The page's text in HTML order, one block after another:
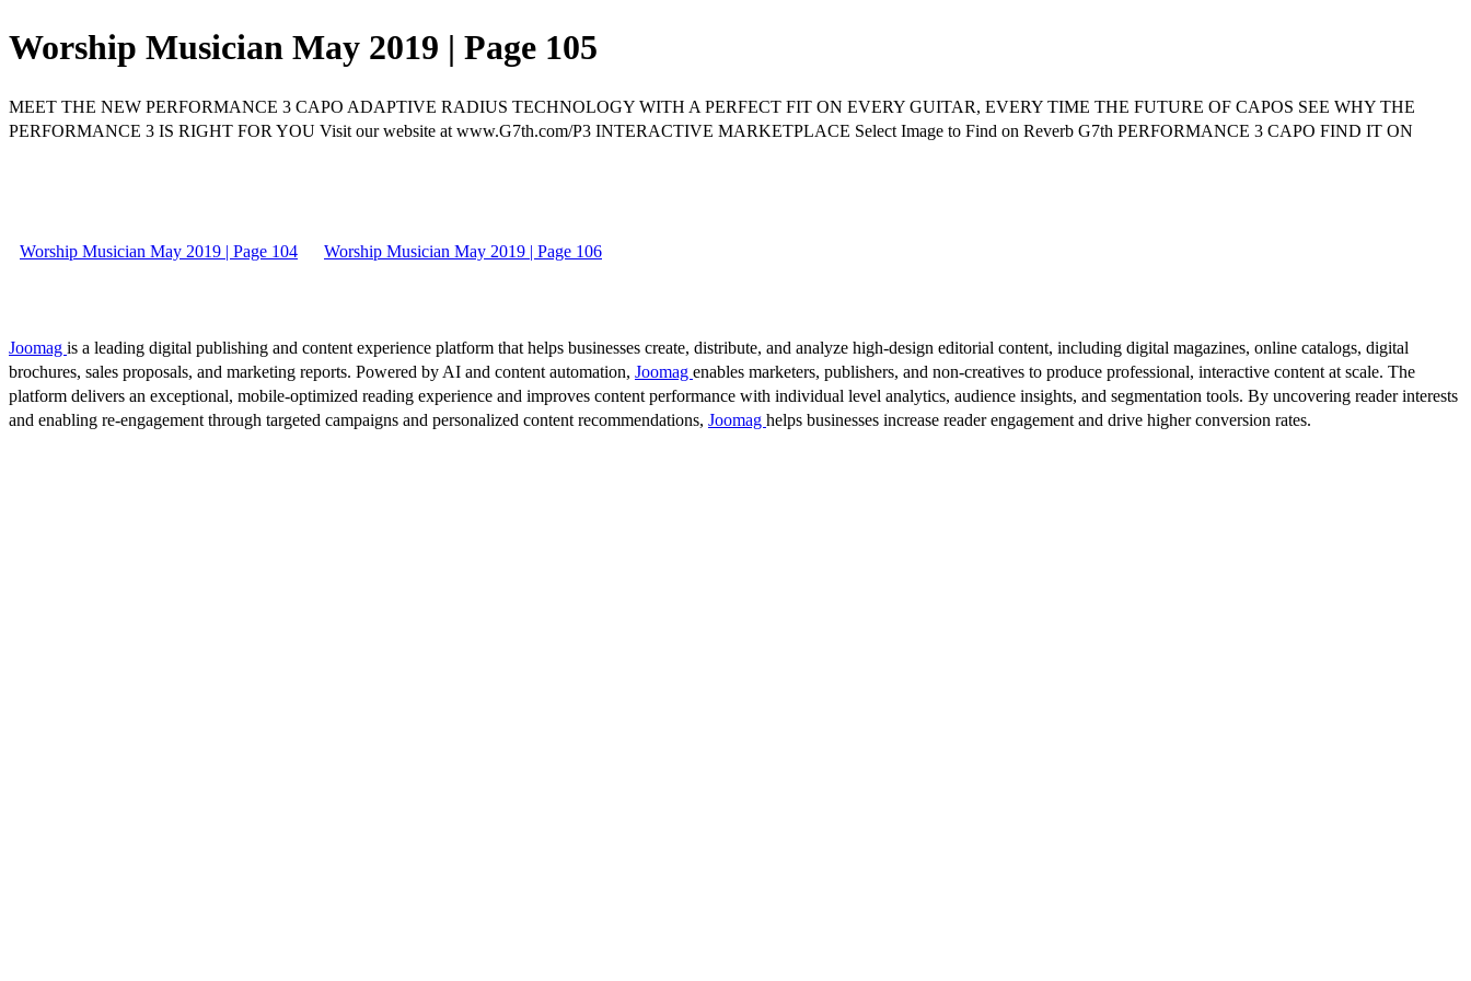
Worship Musician May 2019 | Page 105
MEET THE NEW PERFORMANCE 3 CAPO ADAPTIVE RADIUS TECHNOLOGY WITH A PERFECT FIT ON EVERY GUITAR, EVERY TIME THE FUTURE OF CAPOS SEE WHY THE
PERFORMANCE 3 IS RIGHT FOR YOU Visit our website at www.G7th.com/P3 INTERACTIVE MARKETPLACE Select Image to Find on Reverb G7th PERFORMANCE 3 CAPO FIND IT ON
Worship Musician May 2019 | Page 104 Worship Musician May 2019 | Page 106
Joomag is a leading digital publishing and content experience platform that helps businesses create, distribute, and analyze high-design editorial content, including digital magazines, online catalogs, digital
brochures, sales proposals, and marketing reports. Powered by AI and content automation, Joomag enables marketers, publishers, and non-creatives to produce professional, interactive content at scale. The
platform delivers an exceptional, mobile-optimized reading experience and improves content performance with individual level analytics, audience insights, and segmentation tools. By uncovering reader interests
and enabling re-engagement through targeted campaigns and personalized content recommendations, Joomag helps businesses increase reader engagement and drive higher conversion rates.